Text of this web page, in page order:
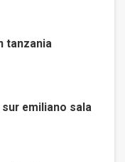
tanzania
emiliano sala